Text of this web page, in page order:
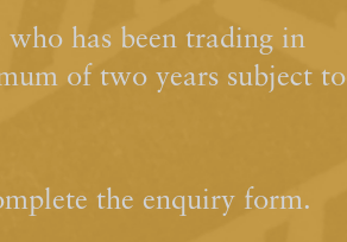
has been trading in
of two years subject to
the enquiry form.